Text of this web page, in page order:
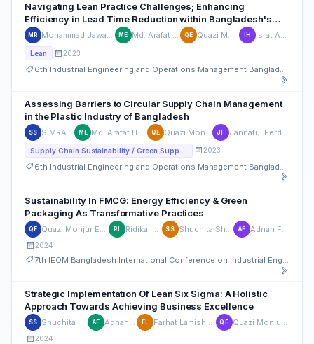
Navigating Lean Practice Challenges; Enhancing
Efficiency in Lead Time Reduction within Bangladesh's
Pharmaceutical Industry
MR Mohammad Jawadul Hoque Rohan ME Md. Arafat Hossain Emu QE Quazi Monjur E-Elahi IH Israt Ara Hossain
Lean 2023
6th Industrial Engineering and Operations Management Bangladesh Conference
Assessing Barriers to Circular Supply Chain Management
in the Plastic Industry of Bangladesh
SS ME QE JF
2023
Sustainability In FMCG: Energy Efficiency & Green
Packaging As Transformative Practices
QE Quazi Monjur E-Elahi RI Ridika Islam SS Shuchita Shirsha AF Adnan Faruk
2024
7th IEOM Bangladesh International Conference on Industrial Engineering and Operations Management
Strategic Implementation Of Lean Six Sigma: A Holistic
Approach Towards Achieving Business Excellence
SS Shuchita Shirsha AF Adnan Faruk FL Farhat Lamisha Lubana QE Quazi Monjur E-Elahi
2024